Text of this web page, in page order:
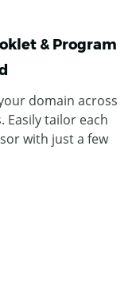
& Program
domain across
tailor each
with just a few